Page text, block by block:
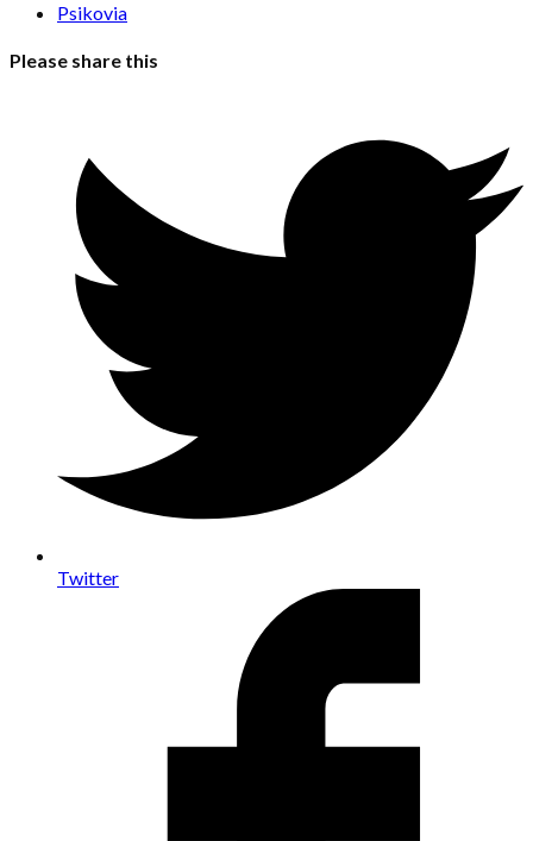
Psikovia
Please share this
Twitter